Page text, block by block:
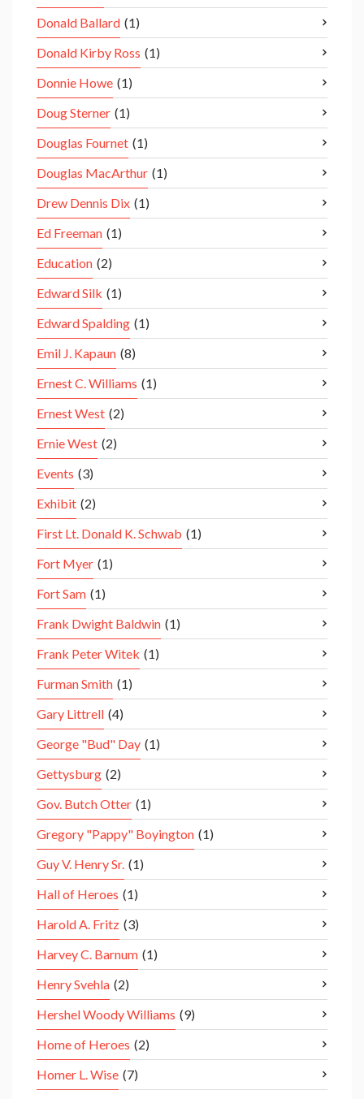
Donald Ballard (1)
Donald Kirby Ross (1)
Donnie Howe (1)
Doug Sterner (1)
Douglas Fournet (1)
Douglas MacArthur (1)
Drew Dennis Dix (1)
Ed Freeman (1)
Education (2)
Edward Silk (1)
Edward Spalding (1)
Emil J. Kapaun (8)
Ernest C. Williams (1)
Ernest West (2)
Ernie West (2)
Events (3)
Exhibit (2)
First Lt. Donald K. Schwab (1)
Fort Myer (1)
Fort Sam (1)
Frank Dwight Baldwin (1)
Frank Peter Witek (1)
Furman Smith (1)
Gary Littrell (4)
George "Bud" Day (1)
Gettysburg (2)
Gov. Butch Otter (1)
Gregory "Pappy" Boyington (1)
Guy V. Henry Sr. (1)
Hall of Heroes (1)
Harold A. Fritz (3)
Harvey C. Barnum (1)
Henry Svehla (2)
Hershel Woody Williams (9)
Home of Heroes (2)
Homer L. Wise (7)